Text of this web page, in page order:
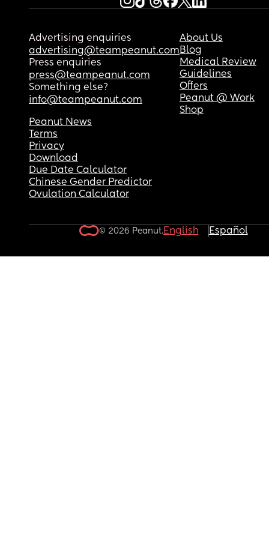
Advertising enquiries
advertising@teampeanut.com
Press enquiries
press@teampeanut.com
Something else?
info@teampeanut.com
About Us
Blog
Medical Review
Guidelines
Offers
Peanut @ Work
Shop
Peanut News
Terms
Privacy
Download
Due Date Calculator
Chinese Gender Predictor
Ovulation Calculator
© 2026 Peanut.English Español